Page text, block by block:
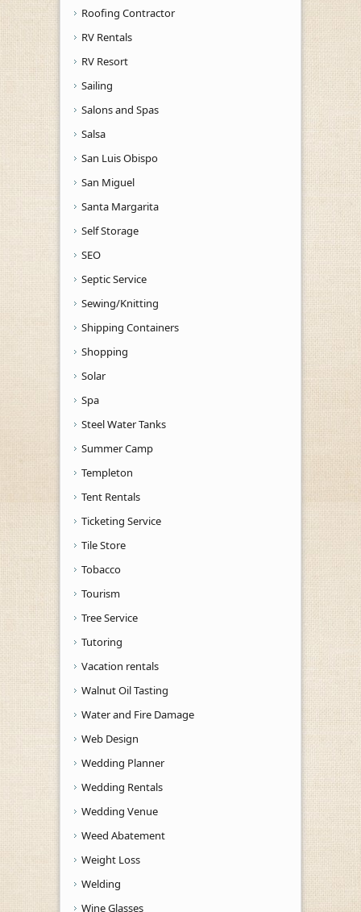
Roofing Contractor
RV Rentals
RV Resort
Sailing
Salons and Spas
Salsa
San Luis Obispo
San Miguel
Santa Margarita
Self Storage
SEO
Septic Service
Sewing/Knitting
Shipping Containers
Shopping
Solar
Spa
Steel Water Tanks
Summer Camp
Templeton
Tent Rentals
Ticketing Service
Tile Store
Tobacco
Tourism
Tree Service
Tutoring
Vacation rentals
Walnut Oil Tasting
Water and Fire Damage
Web Design
Wedding Planner
Wedding Rentals
Wedding Venue
Weed Abatement
Weight Loss
Welding
Wine Glasses